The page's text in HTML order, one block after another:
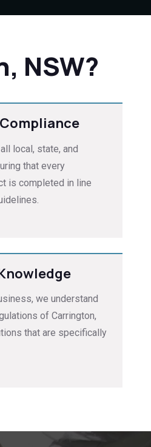
NSW?
local, state, and
that every
is completed in line
we understand
of Carrington,
that are specifically